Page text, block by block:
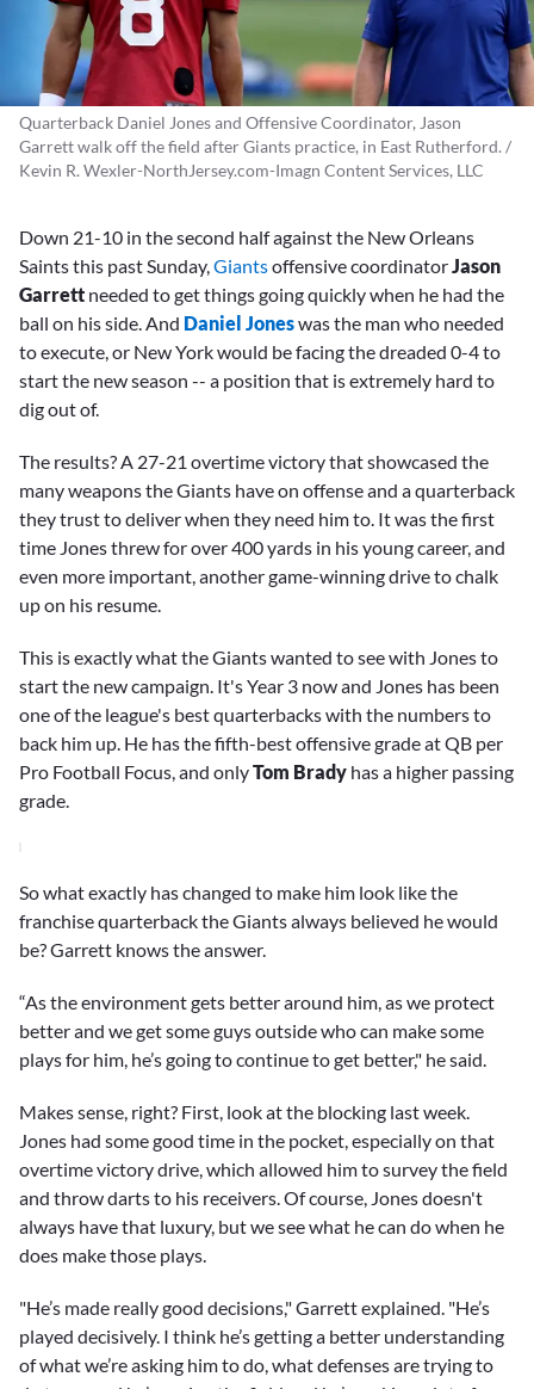
Quarterback Daniel Jones and Offensive Coordinator, Jason
Garrett walk off the field after Giants practice, in East Rutherford. /
Kevin R. Wexler-NorthJersey.com-Imagn Content Services, LLC
Down 21-10 in the second half against the New Orleans
Saints this past Sunday,Giantsoffensive coordinatorJason
Garrett needed to get things going quickly when he had the
ball on his side. And Daniel Joneswas the man who needed
to execute, or New York would be facing the dreaded 0-4 to
start the new season -- a position that is extremely hard to
dig out of.
The results? A 27-21 overtime victory that showcased the
many weapons the Giants have on offense and a quarterback
they trust to deliver when they need him to. It was the first
time Jones threw for over 400 yards in his young career, and
even more important, another game-winning drive to chalk
up on his resume.
This is exactly what the Giants wanted to see with Jones to
start the new campaign. It's Year 3 now and Jones has been
one of the league's best quarterbacks with the numbers to
back him up. He has the fifth-best offensive grade at QB per
Pro Football Focus, and onlyTom Brady has a higher passing
grade.
So what exactly has changed to make him look like the
franchise quarterback the Giants always believed he would
be? Garrett knows the answer.
“As the environment gets better around him, as we protect
better and we get some guys outside who can make some
plays for him, he’s going to continue to get better," he said.
Makes sense, right? First, look at the blocking last week.
Jones had some good time in the pocket, especially on that
overtime victory drive, which allowed him to survey the field
and throw darts to his receivers. Of course, Jones doesn't
always have that luxury, but we see what he can do when he
does make those plays.
"He’s made really good decisions," Garrett explained. "He’s
played decisively. I think he’s getting a better understanding
of what we’re asking him to do, what defenses are trying to